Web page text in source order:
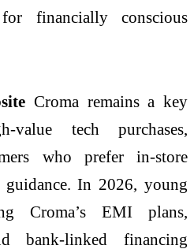
financially conscious
Croma remains a key
value tech purchases,
who prefer in-store
guidance. In 2026, young
Croma’s EMI plans,
bank-linked financing